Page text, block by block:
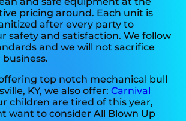
pricing around. Each unit is
after every party to
safety and satisfaction. We follow
and we will not sacrifice
top notch mechanical bull
KY, we also offer:Carnival
children are tired of this year,
want to consider All Blown Up